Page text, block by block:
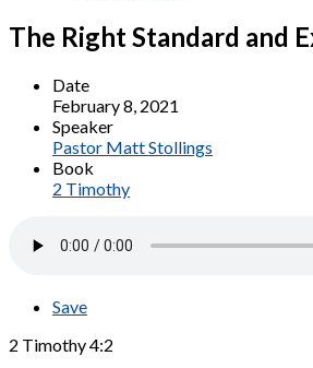
The Right Standard and
Date
February 8, 2021
Speaker
Pastor Matt Stollings
Book
2 Timothy
Save
2 Timothy 4:2